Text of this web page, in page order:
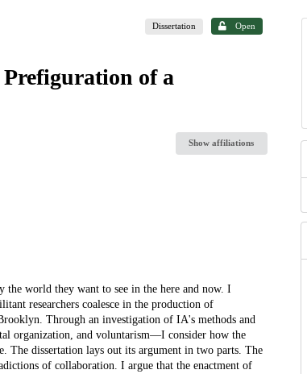
Dissertation Open
of a
Show affiliations
the world they want to see in the here and now. I
researchers coalesce in the production of
Through an investigation of IA's methods and
organization, and voluntarism—I consider how the
The dissertation lays out its argument in two parts. The
of collaboration. I argue that the enactment of